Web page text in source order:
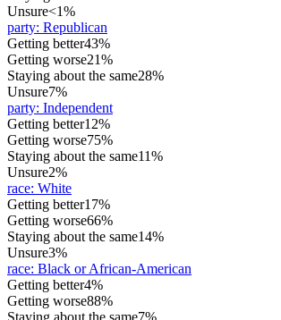
Unsure<1%
party: Republican
Getting better43%
Getting worse21%
Staying about the same28%
Unsure7%
party: Independent
Getting better12%
Getting worse75%
Staying about the same11%
Unsure2%
race: White
Getting better17%
Getting worse66%
Staying about the same14%
Unsure3%
race: Black or African-American
Getting better4%
Getting worse88%